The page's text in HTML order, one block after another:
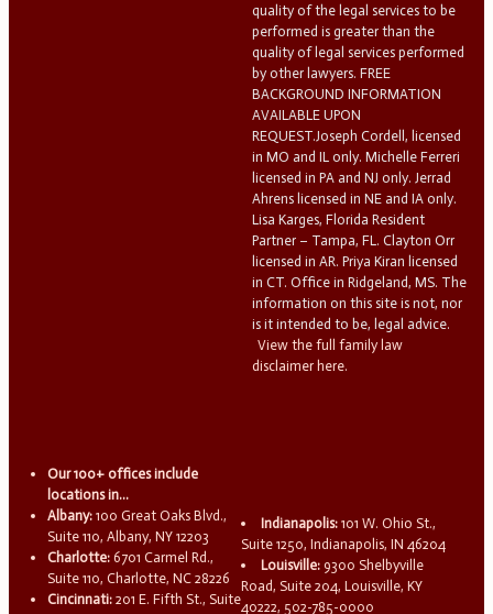
quality of the legal services to be
performed is greater than the
quality of legal services performed
by other lawyers. FREE
BACKGROUND INFORMATION
AVAILABLE UPON
REQUEST.Joseph Cordell, licensed
in MO and IL only. Michelle Ferreri
licensed in PA and NJ only. Jerrad
Ahrens licensed in NE and IA only.
Lisa Karges, Florida Resident
Partner – Tampa, FL. Clayton Orr
licensed in AR. Priya Kiran licensed
in CT. Office in Ridgeland, MS. The
information on this site is not, nor
is it intended to be, legal advice.
View the full family law
disclaimer here.
Our 100+ offices include
locations in...
Albany: 100 Great Oaks Blvd.,
Suite 110, Albany, NY 12203
Charlotte: 6701 Carmel Rd.,
Suite 110, Charlotte, NC 28226
Cincinnati: 201 E. Fifth St., Suite
Indianapolis: 101 W. Ohio St.,
Suite 1250, Indianapolis, IN 46204
Louisville: 9300 Shelbyville
Road, Suite 204, Louisville, KY
40222, 502-785-0000